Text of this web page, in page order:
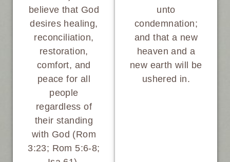
believe that God
desires healing,
reconciliation,
restoration,
comfort, and
peace for all
people
regardless of
their standing
with God (Rom
3:23; Rom 5:6-8;
unto
condemnation;
and that a new
heaven and a
new earth will be
ushered in.